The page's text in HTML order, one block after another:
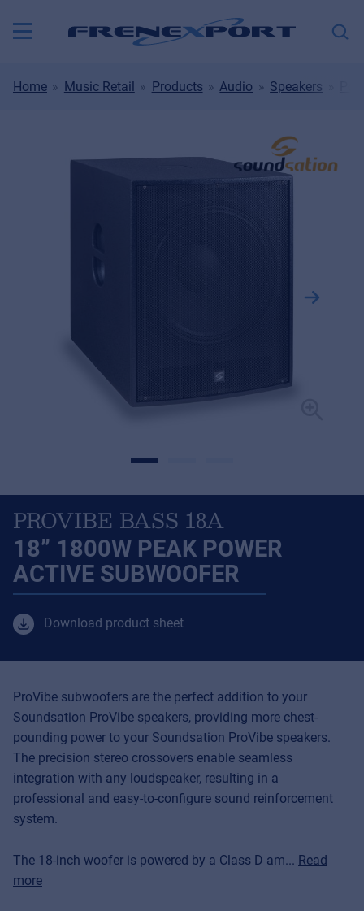
Home Music Retail Products Audio Speakers
PROVIBE BASS 18A
18” 1800W PEAK POWER
ACTIVE SUBWOOFER
Download product sheet
ProVibe subwoofers are the perfect addition to your
Soundsation ProVibe speakers, providing more chest-
pounding power to your Soundsation ProVibe speakers.
The precision stereo crossovers enable seamless
integration with any loudspeaker, resulting in a
professional and easy-to-configure sound reinforcement
system.
The 18-inch woofer is powered by a Class D am... Read
more